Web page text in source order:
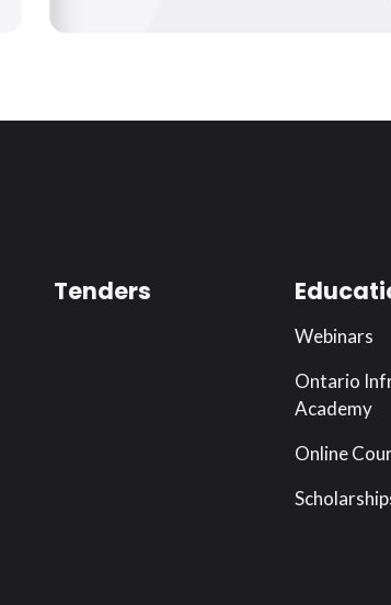
Tenders
Webinars
Ontario
Academy
Online